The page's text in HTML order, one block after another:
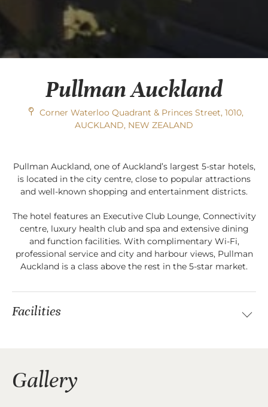
Pullman Auckland
Corner Waterloo Quadrant & Princes Street, 1010,
AUCKLAND, NEW ZEALAND
Pullman Auckland, one of Auckland’s largest 5-star hotels,
is located in the city centre, close to popular attractions
and well-known shopping and entertainment districts.
The hotel features an Executive Club Lounge, Connectivity
centre, luxury health club and spa and extensive dining
and function facilities. With complimentary Wi-Fi,
professional service and city and harbour views, Pullman
Auckland is a class above the rest in the 5-star market.
Facilities
Gallery